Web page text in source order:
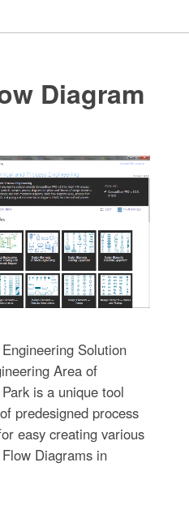
Diagram
Solution
Area of
is a unique tool
predesigned process
easy creating various
Diagrams in